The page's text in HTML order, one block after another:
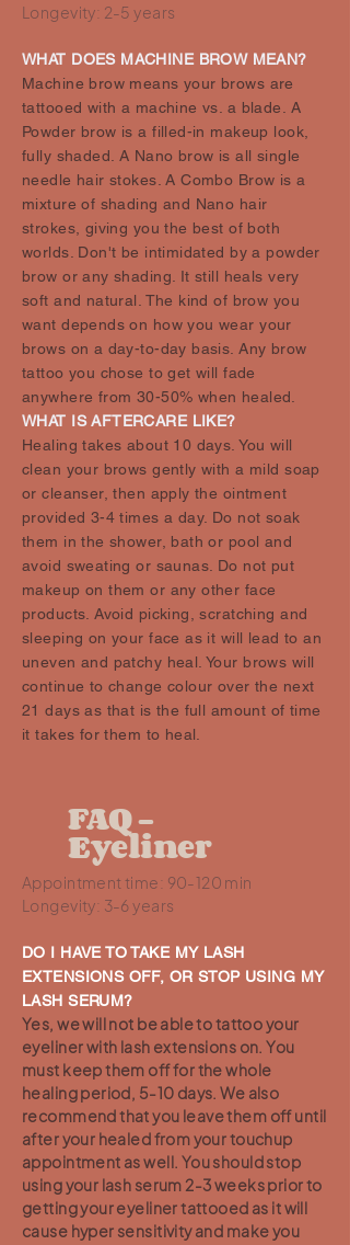
Longevity: 2-5 years
WHAT DOES MACHINE BROW MEAN?
Machine brow means your brows are
tattooed with a machine vs. a blade. A
Powder brow is a filled-in makeup look,
fully shaded. A Nano brow is all single
needle hair stokes. A Combo Brow is a
mixture of shading and Nano hair
strokes, giving you the best of both
worlds. Don't be intimidated by a powder
brow or any shading. It still heals very
soft and natural. The kind of brow you
want depends on how you wear your
brows on a day-to-day basis. Any brow
tattoo you chose to get will fade
anywhere from 30-50% when healed.
WHAT IS AFTERCARE LIKE?
Healing takes about 10 days. You will
clean your brows gently with a mild soap
or cleanser, then apply the ointment
provided 3-4 times a day. Do not soak
them in the shower, bath or pool and
avoid sweating or saunas. Do not put
makeup on them or any other face
products. Avoid picking, scratching and
sleeping on your face as it will lead to an
uneven and patchy heal. Your brows will
continue to change colour over the next
21 days as that is the full amount of time
it takes for them to heal.
FAQ -
Eyeliner
Appointment time: 90-120 min
Longevity: 3-6 years
DO I HAVE TO TAKE MY LASH
EXTENSIONS OFF, OR STOP USING MY
LASH SERUM?
Yes, we will not be able to tattoo your
eyeliner with lash extensions on. You
must keep them off for the whole
healing period, 5-10 days. We also
recommend that you leave them off until
after your healed from your touchup
appointment as well. You should stop
using your lash serum 2-3 weeks prior to
getting your eyeliner tattooed as it will
cause hyper sensitivity and make you